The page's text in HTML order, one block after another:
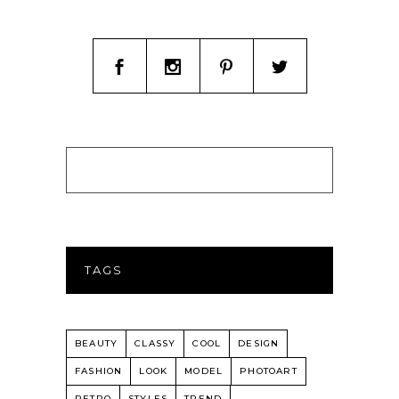
TAGS
BEAUTY CLASSY COOL DESIGN
FASHION LOOK MODEL PHOTOART